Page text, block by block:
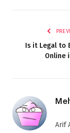
Is it Legal to
Online
Arif